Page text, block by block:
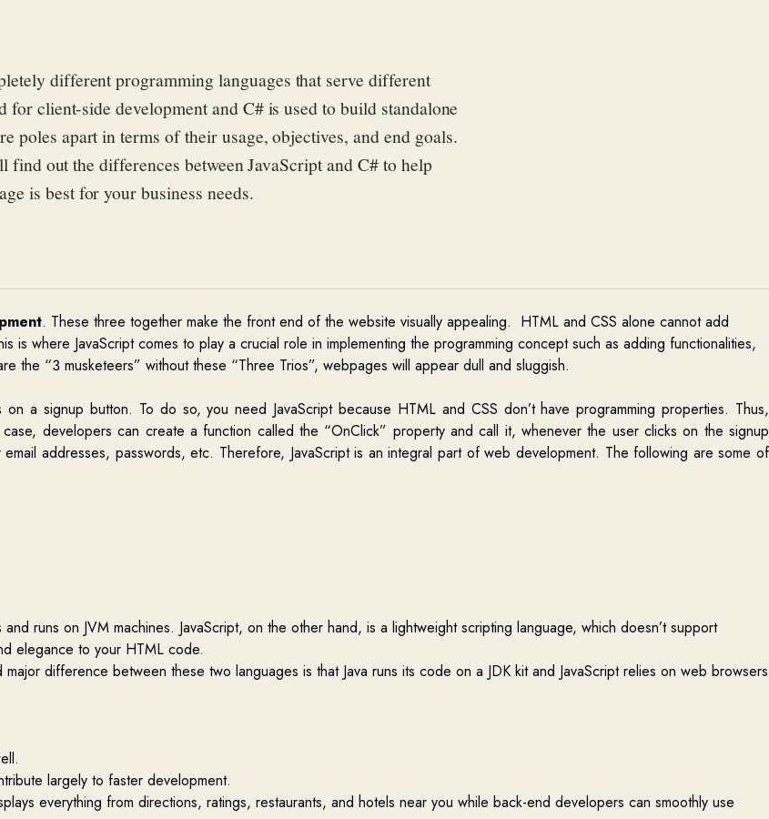
different programming languages that serve different
for client-side development and C# is used to build standalone
poles apart in terms of their usage,objectives, and end goals.
find out the differences between JavaScript and C# to help
is best for your business needs.
. These three together make the front end of the website visually appealing. HTML and CSS alone cannot add
is where JavaScript comes to play a crucial role in implementing the programming concept such as adding functionalities,
the “3 musketeers” without these “Three Trios”, webpages will appear dull and sluggish.
a signup button. To do so, you need JavaScript because HTML and CSS don’t have programming properties. Thus,
developers can create a function called the “OnClick” property and call it, whenever the user clicks on the signup
addresses, passwords, etc. Therefore, JavaScript is an integral part of web development. The following are some of
runs on JVM machines. JavaScript, on the other hand, is a lightweight scripting language, which doesn’t support
elegance to your HTML code.
difference between these two languages is that Java runs its code on a JDK kit and JavaScript relies on web browsers
largely to faster development.
everything from directions, ratings, restaurants, and hotels near you while back-end developers can smoothly use